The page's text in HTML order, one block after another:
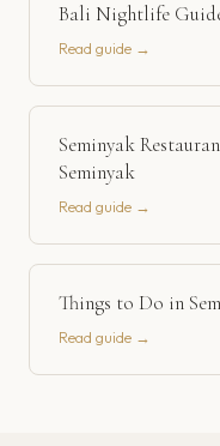
Bali Nightlife
Read guide →
Seminyak
Seminyak
Read guide →
Things to Do in
Read guide →